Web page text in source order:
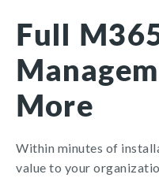
Full
More
Within minutes of
value to your